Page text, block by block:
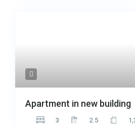
Apartment in new building
3 2.5